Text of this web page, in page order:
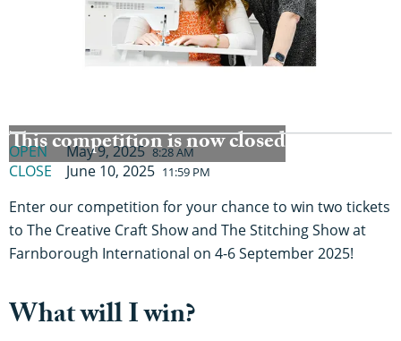
This competition is now closed
OPEN May 9, 2025 8:28 AM
CLOSE June 10, 2025 11:59 PM
Enter our competition for your chance to win two tickets
to The Creative Craft Show and The Stitching Show at
Farnborough International on 4-6 September 2025!
What will I win?